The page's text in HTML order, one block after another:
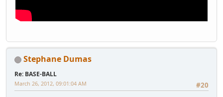
Stephane Dumas
Re: BASE-BALL
#20
March 26, 2012, 09:01:04 AM